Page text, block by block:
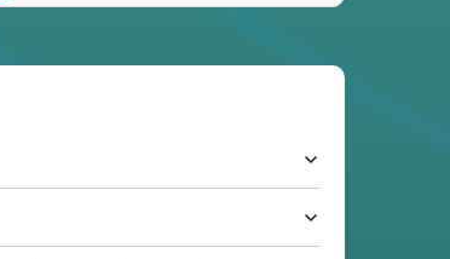
coaching, or mentoring setting